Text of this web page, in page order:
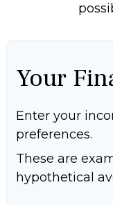
Your
Enter your
preferences.
These are
hypothetical